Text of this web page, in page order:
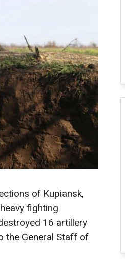
of Kupiansk,
fighting
16 artillery
the General Staff of